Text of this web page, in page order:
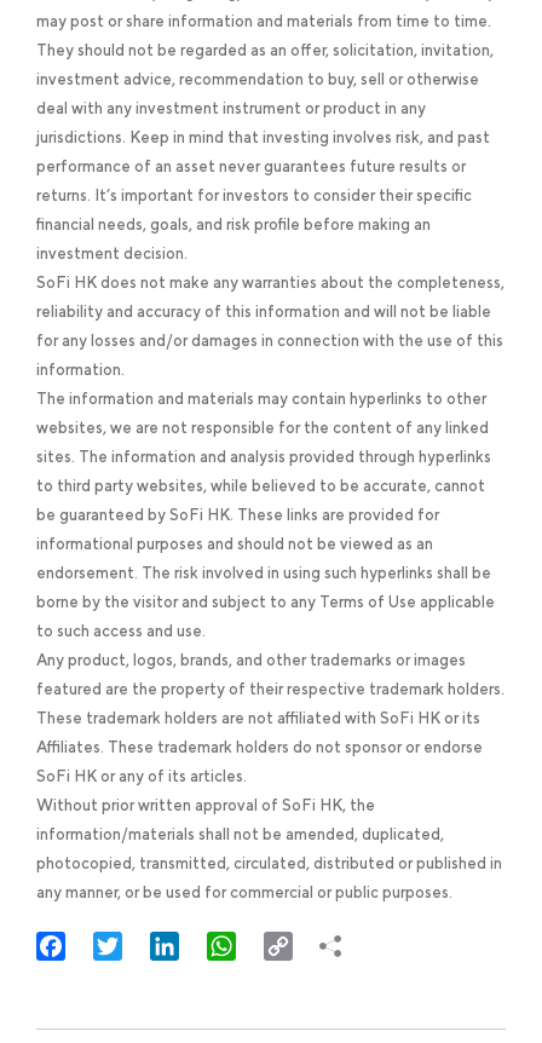
may post or share information and materials from time to time.
They should not be regarded as an offer, solicitation, invitation,
investment advice, recommendation to buy, sell or otherwise
deal with any investment instrument or product in any
jurisdictions. Keep in mind that investing involves risk, and past
performance of an asset never guarantees future results or
returns. It’s important for investors to consider their specific
financial needs, goals, and risk profile before making an
investment decision.
SoFi HK does not make any warranties about the completeness,
reliability and accuracy of this information and will not be liable
for any losses and/or damages in connection with the use of this
information.
The information and materials may contain hyperlinks to other
websites, we are not responsible for the content of any linked
sites. The information and analysis provided through hyperlinks
to third party websites, while believed to be accurate, cannot
be guaranteed by SoFi HK. These links are provided for
informational purposes and should not be viewed as an
endorsement. The risk involved in using such hyperlinks shall be
borne by the visitor and subject to any Terms of Use applicable
to such access and use.
Any product, logos, brands, and other trademarks or images
featured are the property of their respective trademark holders.
These trademark holders are not affiliated with SoFi HK or its
Affiliates. These trademark holders do not sponsor or endorse
SoFi HK or any of its articles.
Without prior written approval of SoFi HK, the
information/materials shall not be amended, duplicated,
photocopied, transmitted, circulated, distributed or published in
any manner, or be used for commercial or public purposes.
FacebookTwitter LinkedInWhatsApp
Copy